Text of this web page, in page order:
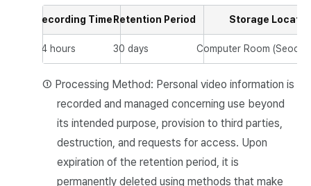
Recording Time Retention Period Storage
24 hours 30 days Computer Room
① Processing Method: Personal video information is
recorded and managed concerning use beyond
its intended purpose, provision to third parties,
destruction, and requests for access. Upon
expiration of the retention period, it is
permanently deleted using methods that make